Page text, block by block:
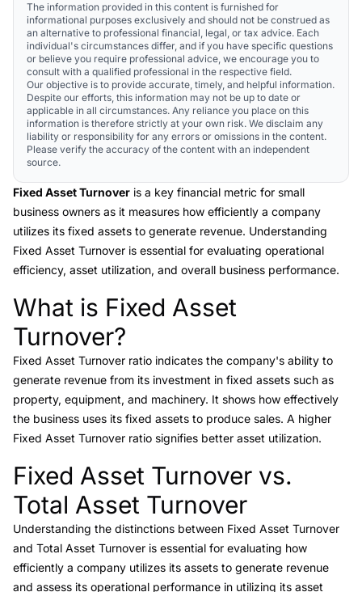
The information provided in this content is furnished for
informational purposes exclusively and should not be construed as
an alternative to professional financial, legal, or tax advice. Each
individual's circumstances differ, and if you have specific questions
or believe you require professional advice, we encourage you to
consult with a qualified professional in the respective field.
Our objective is to provide accurate, timely, and helpful information.
Despite our efforts, this information may not be up to date or
applicable in all circumstances. Any reliance you place on this
information is therefore strictly at your own risk. We disclaim any
liability or responsibility for any errors or omissions in the content.
Please verify the accuracy of the content with an independent
source.
Fixed Asset Turnover is a key financial metric for small
business owners as it measures how efficiently a company
utilizes its fixed assets to generate revenue. Understanding
Fixed Asset Turnover is essential for evaluating operational
efficiency, asset utilization, and overall business performance.
Link to this heading
What is Fixed Asset
Turnover?
Fixed Asset Turnover ratio indicates the company's ability to
generate revenue from its investment in fixed assets such as
property, equipment, and machinery. It shows how effectively
the business uses its fixed assets to produce sales. A higher
Fixed Asset Turnover ratio signifies better asset utilization.
Link to this heading
Fixed Asset Turnover vs.
Total Asset Turnover
Understanding the distinctions between Fixed Asset Turnover
and Total Asset Turnover is essential for evaluating how
efficiently a company utilizes its assets to generate revenue
and assess its operational performance in utilizing its asset